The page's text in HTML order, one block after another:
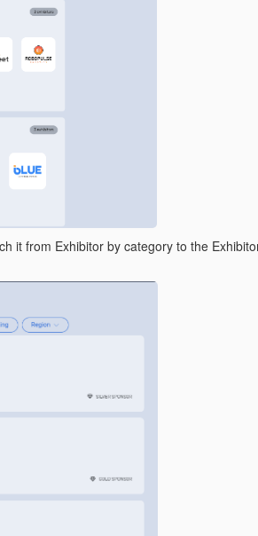
it from Exhibitor by category to the